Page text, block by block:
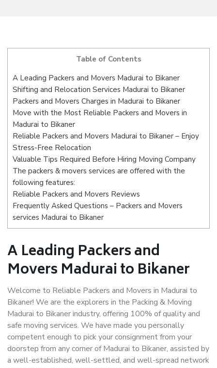
Table of Contents
A Leading Packers and Movers Madurai to Bikaner
Shifting and Relocation Services Madurai to Bikaner
Packers and Movers Charges in Madurai to Bikaner
Move with the Most Reliable Packers and Movers in
Madurai to Bikaner
Reliable Packers and Movers Madurai to Bikaner – Enjoy
Stress-Free Relocation
Valuable Tips Required Before Hiring Moving Company
The packers & movers services are offered with the
following features:
Reliable Packers and Movers Reviews
Frequently Asked Questions – Packers and Movers
services Madurai to Bikaner
A Leading Packers and
Movers Madurai to Bikaner
Welcome to Reliable Packers and Movers in Madurai to
Bikaner! We are the explorers in the Packing & Moving
Madurai to Bikaner industry, offering 100% of quality and
safe moving services. We have made you personally
competent enough to pick your consignment from your
doorstep from any corner of Madurai to Bikaner, assisted by
a well-established, well-settled, and well-spread network